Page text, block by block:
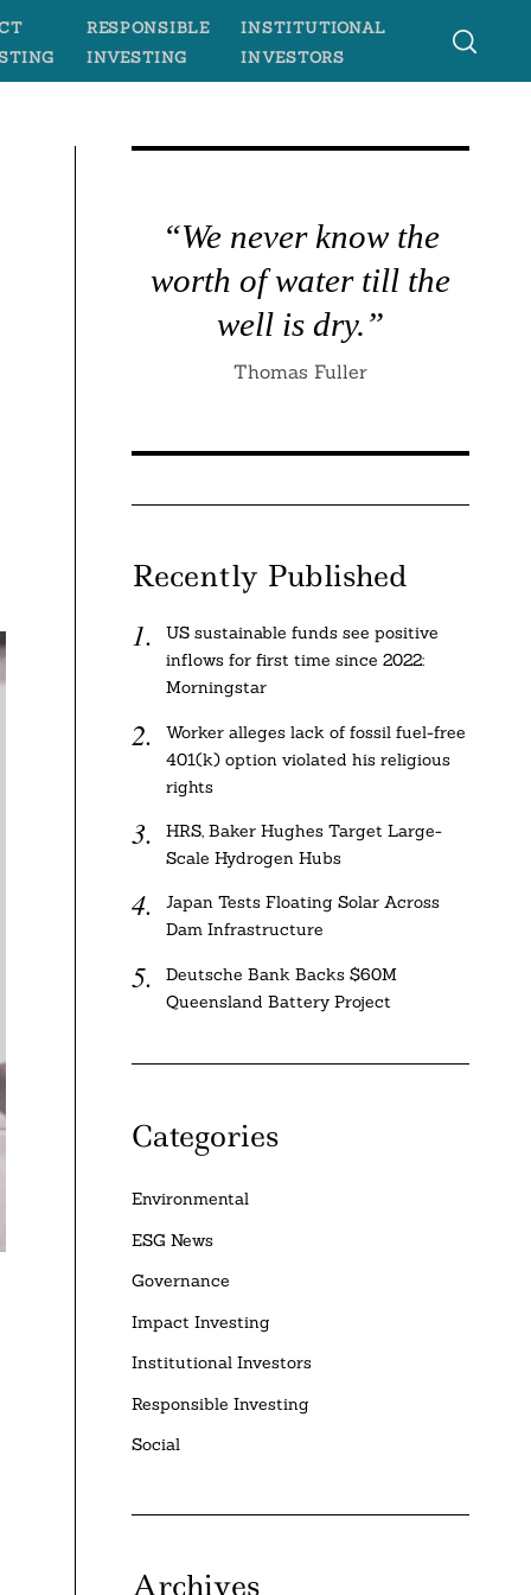
RESPONSIBLE
INVESTING
INSTITUTIONAL
INVESTORS
“We never know the
worth of water till the
well is dry.”
Thomas Fuller
Recently Published
US sustainable funds see positive
inflows for first time since 2022:
Morningstar
Worker alleges lack of fossil fuel-free
401(k) option violated his religious
rights
HRS, Baker Hughes Target Large-
Scale Hydrogen Hubs
Japan Tests Floating Solar Across
Dam Infrastructure
Deutsche Bank Backs $60M
Queensland Battery Project
Categories
Environmental
ESG News
Governance
Impact Investing
Institutional Investors
Responsible Investing
Social
Archives